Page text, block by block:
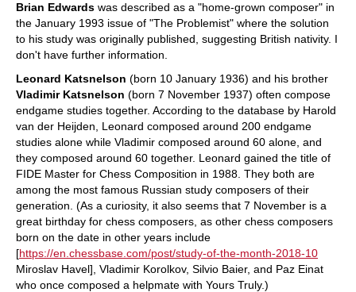
Brian Edwards was described as a "home-grown composer" in
the January 1993 issue of "The Problemist" where the solution
to his study was originally published, suggesting British nativity. I
don't have further information.
Leonard Katsnelson (born 10 January 1936) and his brother
Vladimir Katsnelson (born 7 November 1937) often compose
endgame studies together. According to the database by Harold
van der Heijden, Leonard composed around 200 endgame
studies alone while Vladimir composed around 60 alone, and
they composed around 60 together. Leonard gained the title of
FIDE Master for Chess Composition in 1988. They both are
among the most famous Russian study composers of their
generation. (As a curiosity, it also seems that 7 November is a
great birthday for chess composers, as other chess composers
born on the date in other years include
[https://en.chessbase.com/post/study-of-the-month-2018-10
Miroslav Havel], Vladimir Korolkov, Silvio Baier, and Paz Einat
who once composed a helpmate with Yours Truly.)